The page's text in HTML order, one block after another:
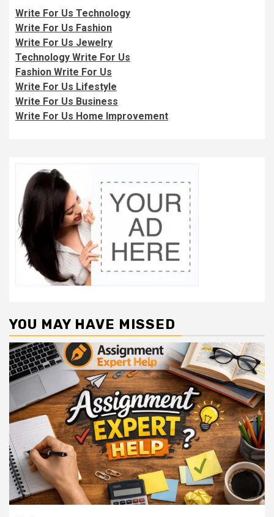
Write For Us Technology
Write For Us Fashion
Write For Us Jewelry
Technology Write For Us
Fashion Write For Us
Write For Us Lifestyle
Write For Us Business
Write For Us Home Improvement
YOU MAY HAVE MISSED